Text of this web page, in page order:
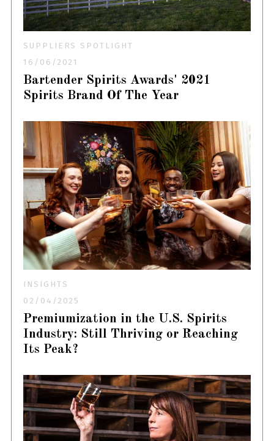
SUPPLIERS SPOTLIGHT
16/06/2021
Bartender Spirits Awards' 2021
Spirits Brand Of The Year
INSIGHTS
02/04/2025
Premiumization in the U.S. Spirits
Industry: Still Thriving or Reaching
Its Peak?